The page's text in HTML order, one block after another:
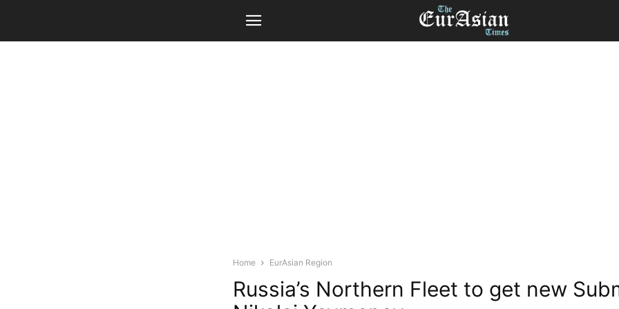
Home EurAsian Region
Russia’s Northern Fleet to get new